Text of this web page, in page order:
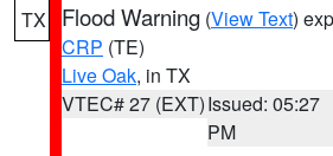
TX Flood Warning (View Text)
CRP (TE)
Live Oak, in TX
VTEC# 27 (EXT)Issued: 05:27
PM